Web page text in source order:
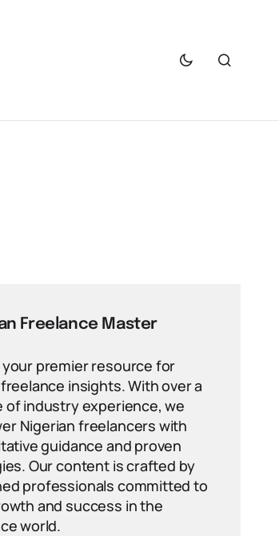
Freelance Master
your premier resource for
insights. With over a
of industry experience, we
Nigerian freelancers with
guidance and proven
Our content is crafted by
professionals committed to
and success in the
world.